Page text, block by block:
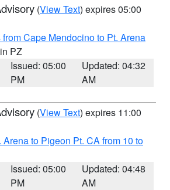
(View Text) expires 05:00
Cape Mendocino to Pt. Arena
PZ
Issued: 05:00
PM
Updated: 04:32
AM
(View Text) expires 11:00
Arena to Pigeon Pt. CA from 10 to
Issued: 05:00
PM
Updated: 04:48
AM